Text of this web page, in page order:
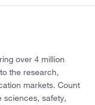
over 4 million
the research,
markets. Count
sciences, safety,